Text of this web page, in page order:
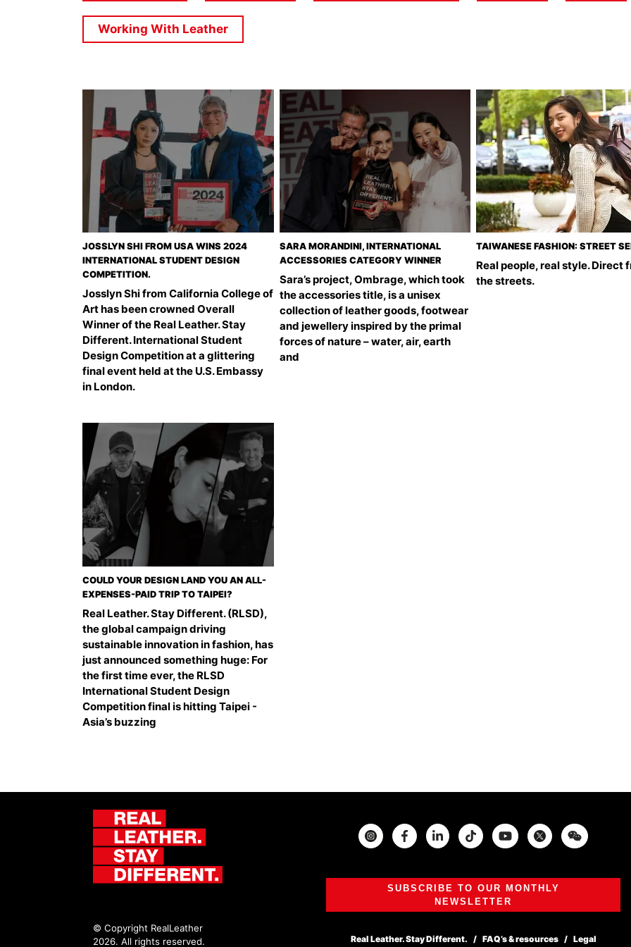
Working With Leather
JOSSLYN SHI FROM USA WINS 2024
INTERNATIONAL STUDENT DESIGN
COMPETITION.
Josslyn Shi from California College of
Art has been crowned Overall
Winner of the Real Leather. Stay
Different. International Student
Design Competition at a glittering
final event held at the U.S. Embassy
in London.
SARA MORANDINI, INTERNATIONAL
ACCESSORIES CATEGORY WINNER
Sara’s project, Ombrage, which took
the accessories title, is a unisex
collection of leather goods, footwear
and jewellery inspired by the primal
forces of nature – water, air, earth
and
TAIWANESE FASHION: STREET
Real people, real style. Direct
the streets.
COULD YOUR DESIGN LAND YOU AN ALL-
EXPENSES-PAID TRIP TO TAIPEI?
Real Leather. Stay Different. (RLSD),
the global campaign driving
sustainable innovation in fashion, has
just announced something huge: For
the first time ever, the RLSD
International Student Design
Competition final is hitting Taipei -
Asia’s buzzing
© Copyright RealLeather
2026. All rights reserved.
InstagramFacebook Twitter
SUBSCRIBE TO OUR MONTHLY
NEWSLETTER
Real Leather. Stay Different. FAQ’s & resources Legal